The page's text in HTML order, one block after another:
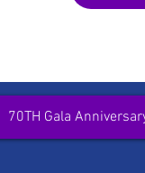
70TH Gala